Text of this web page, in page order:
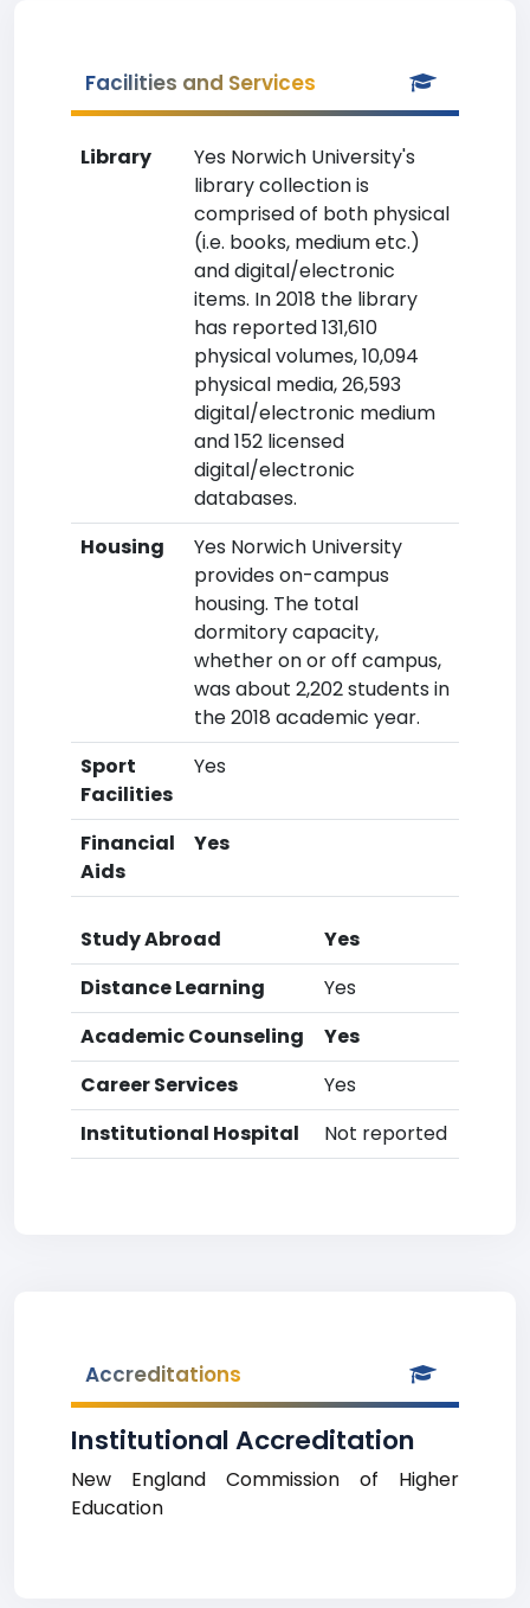
Facilities and Services
Library
Yes Norwich University's
library collection is
comprised of both physical
(i.e. books, medium etc.)
and digital/electronic
items. In 2018 the library
has reported 131,610
physical volumes, 10,094
physical media, 26,593
digital/electronic medium
and 152 licensed
digital/electronic
databases.
Housing
Yes Norwich University
provides on-campus
housing. The total
dormitory capacity,
whether on or off campus,
was about 2,202 students in
the 2018 academic year.
Sport
Facilities
Yes
Financial
Aids
Yes
Study Abroad
Yes
Distance Learning
Yes
Academic Counseling
Yes
Career Services
Yes
Institutional Hospital
Not reported
Accreditations
Institutional Accreditation
New England Commission of Higher
Education